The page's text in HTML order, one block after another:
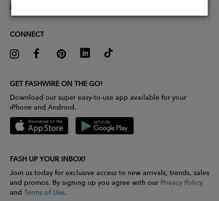
Pitch Competition
CONNECT
GET FASHWIRE ON THE GO!
Download our super easy-to-use app available for your
iPhone and Android.
FASH UP YOUR INBOX!
Join us today for exclusive access to new arrivals, trends, sales
and promos. By signing up you agree with our Privacy Policy
and Terms of Use.